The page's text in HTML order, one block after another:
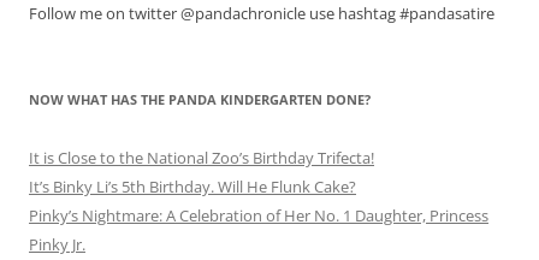
Follow me on twitter @pandachronicle use hashtag #pandasatire
NOW WHAT HAS THE PANDA KINDERGARTEN DONE?
It is Close to the National Zoo’s Birthday Trifecta!
It’s Binky Li’s 5th Birthday. Will He Flunk Cake?
Pinky’s Nightmare: A Celebration of Her No. 1 Daughter, Princess
Pinky Jr.